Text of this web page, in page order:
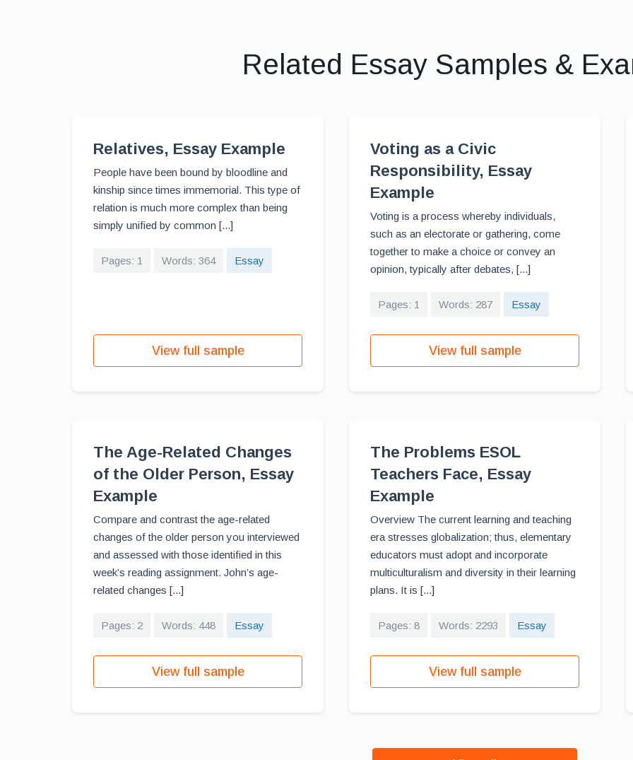
Related Essay Samples &
Relatives, Essay Example
People have been bound by bloodline and
kinship since times immemorial. This type of
relation is much more complex than being
simply unified by common [...]
Pages: 1 Words: 364 Essay
View full sample
Voting as a Civic
Responsibility, Essay
Example
Voting is a process whereby individuals,
such as an electorate or gathering, come
together to make a choice or convey an
opinion, typically after debates, [...]
Pages: 1 Words: 287 Essay
View full sample
The Age-Related Changes
of the Older Person, Essay
Example
Compare and contrast the age-related
changes of the older person you interviewed
and assessed with those identified in this
week’s reading assignment. John’s age-
related changes [...]
Pages: 2 Words: 448 Essay
View full sample
The Problems ESOL
Teachers Face, Essay
Example
Overview The current learning and teaching
era stresses globalization; thus, elementary
educators must adopt and incorporate
multiculturalism and diversity in their learning
plans. It is [...]
Pages: 8 Words: 2293 Essay
View full sample